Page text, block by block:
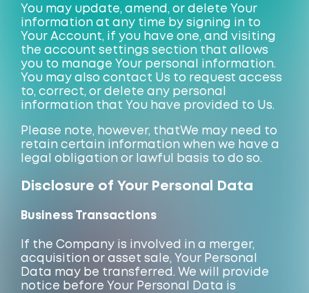
You may update, amend, or delete Your
information at any time by signing in to
Your Account, if you have one, and visiting
the account settings section that allows
you to manage Your personal information.
You may also contact Us to request access
to, correct, or delete any personal
information that You have provided to Us.
Please note, however, thatWe may need to
retain certain information when we have a
legal obligation or lawful basis to do so.
Disclosure of Your Personal Data
Business Transactions
If the Company is involved in a merger,
acquisition or asset sale, Your Personal
Data may be transferred. We will provide
notice before Your Personal Data is